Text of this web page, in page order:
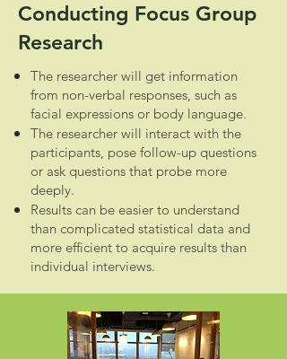
Conducting Focus Group
Research
The researcher will get information
from non-verbal responses, such as
facial expressions or body language.
The researcher will interact with the
participants, pose follow-up questions
or ask questions that probe more
deeply.
Results can be easier to understand
than complicated statistical data and
more efficient to acquire results than
individual interviews.